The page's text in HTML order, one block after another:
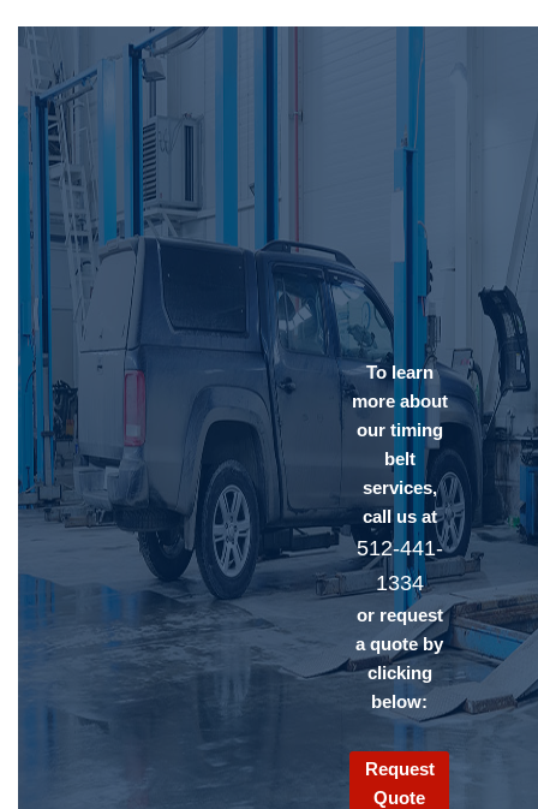
To learn
more about
our timing
belt
services,
call us at
512-441-
1334
or request
a quote by
clicking
below:
Request
Quote